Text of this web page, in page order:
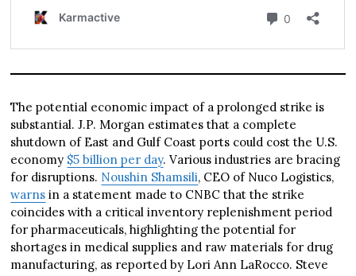
The potential economic impact of a prolonged strike is
substantial. J.P. Morgan estimates that a complete
shutdown of East and Gulf Coast ports could cost the U.S.
economy $5 billion per day. Various industries are bracing
for disruptions. Noushin Shamsili, CEO of Nuco Logistics,
warns in a statement made to CNBC that the strike
coincides with a critical inventory replenishment period
for pharmaceuticals, highlighting the potential for
shortages in medical supplies and raw materials for drug
manufacturing, as reported by Lori Ann LaRocco. Steve